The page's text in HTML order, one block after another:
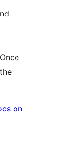
on